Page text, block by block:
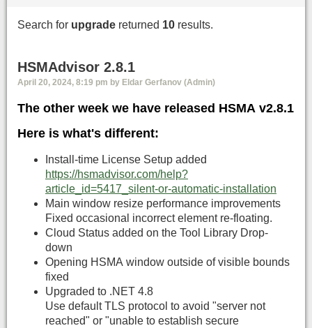
Search for upgrade returned 10 results.
HSMAdvisor 2.8.1
April 20, 2024, 8:19 pm by Eldar Gerfanov (Admin)
The other week we have released HSMA v2.8.1
Here is what's different:
Install-time License Setup added
https://hsmadvisor.com/help?
article_id=5417_silent-or-automatic-installation
Main window resize performance improvements
Fixed occasional incorrect element re-floating.
Cloud Status added on the Tool Library Drop-
down
Opening HSMA window outside of visible bounds
fixed
Upgraded to .NET 4.8
Use default TLS protocol to avoid "server not
reached" or "unable to establish secure